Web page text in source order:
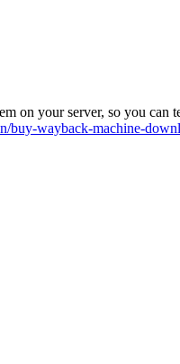
on your server, so you can
buy-wayback-machine-